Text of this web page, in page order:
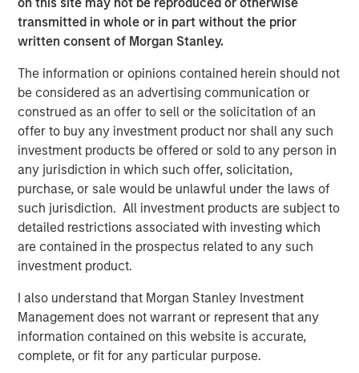
transmitted in whole or in part without the prior
written consent of Morgan Stanley.
The information or opinions contained herein should not
be considered as an advertising communication or
construed as an offer to sell or the solicitation of an
offer to buy any investment product nor shall any such
investment products be offered or sold to any person in
any jurisdiction in which such offer, solicitation,
purchase, or sale would be unlawful under the laws of
such jurisdiction. All investment products are subject to
detailed restrictions associated with investing which
are contained in the prospectus related to any such
investment product.
I also understand that Morgan Stanley Investment
Management does not warrant or represent that any
information contained on this website is accurate,
complete, or fit for any particular purpose.
To hear more on this topic, join Sasha Cohen and Josh
Jarrett for an engaging webinar on September 25, 2025.
Register Now
Counterpoint Global
Counterpoint Global’s culture fosters collaboration,
creativity, continued development and differentiated
thinking.
Related Insights